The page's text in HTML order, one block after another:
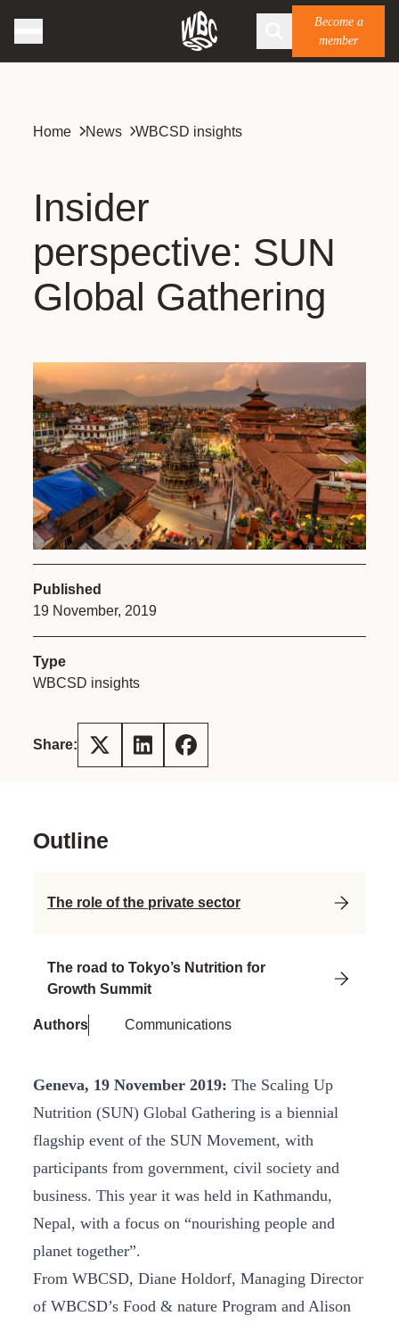
Become a
member
Home News WBCSD insights
Insider
perspective: SUN
Global Gathering
Published
19 November, 2019
Type
WBCSD insights
Share:
Authors Communications
Geneva, 19 November 2019: The Scaling Up
Nutrition (SUN) Global Gathering is a biennial
flagship event of the SUN Movement, with
participants from government, civil society and
business. This year it was held in Kathmandu,
Nepal, with a focus on “nourishing people and
planet together”.
From WBCSD, Diane Holdorf, Managing Director
of WBCSD’s Food & nature Program and Alison
Outline
The role of the private sector
The road to Tokyo’s Nutrition for
Growth Summit